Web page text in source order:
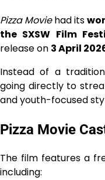
Pizza Moviehad its
the SXSW Film
release on 3 April
Instead of a
going directly to
and youth-focused
Pizza Movie
The film features a
including: